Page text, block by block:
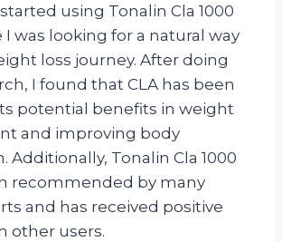
using Tonalin Cla 1000
I was looking for a natural way
loss journey. After doing
I found that CLA has been
potential benefits in weight
and improving body
Additionally, Tonalin Cla 1000
recommended by many
and has received positive
other users.